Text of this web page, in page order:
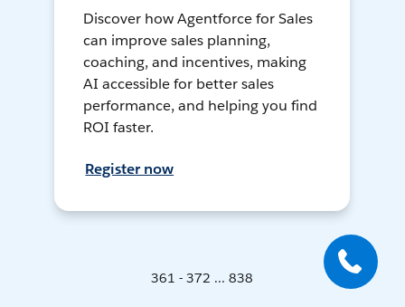
Discover how Agentforce for Sales
can improve sales planning,
coaching, and incentives, making
AI accessible for better sales
performance, and helping you find
ROI faster.
Register now
361 - 372 ... 838